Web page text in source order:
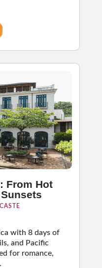
From Hot
with 8 days of
and Pacific
for romance,